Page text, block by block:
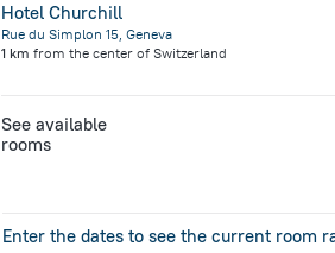
Hotel Churchill
Rue du Simplon 15, Geneva
1 km from the center of Switzerland
See available
rooms
Enter the dates to see the current room